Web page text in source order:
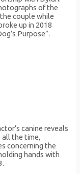
of the
couple while
up in 2018
Purpose”.
canine reveals
all the time,
concerning the
hands with